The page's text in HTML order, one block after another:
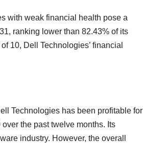
with weak financial health pose a
ranking lower than 82.43% of its
10, Dell Technologies’ financial
Technologies has been profitable for
the past twelve months. Its
industry. However, the overall